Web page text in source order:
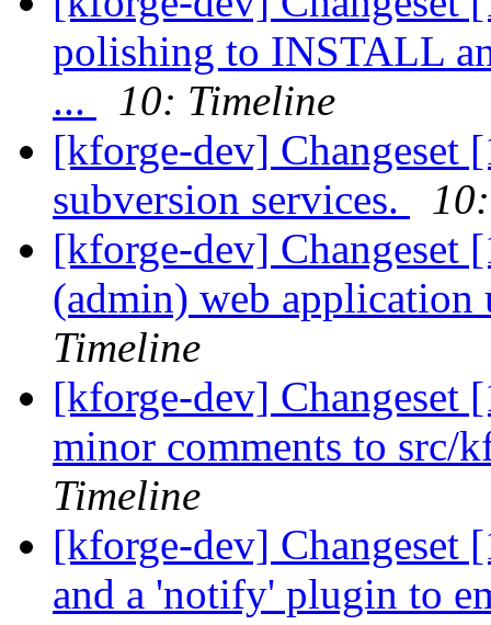
polishing to INSTALL
...
10: Timeline
[kforge-dev] Changeset
subversion services.
[kforge-dev] Changeset
(admin) web
Timeline
[kforge-dev] Changeset
minor comments to src/
Timeline
[kforge-dev] Changeset
and a 'notify' plugin to